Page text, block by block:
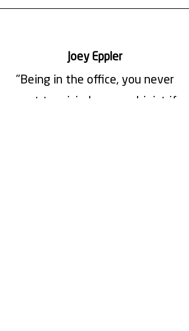
Joey Eppler
"Being in the office, you never
want to misjudge a machinist if